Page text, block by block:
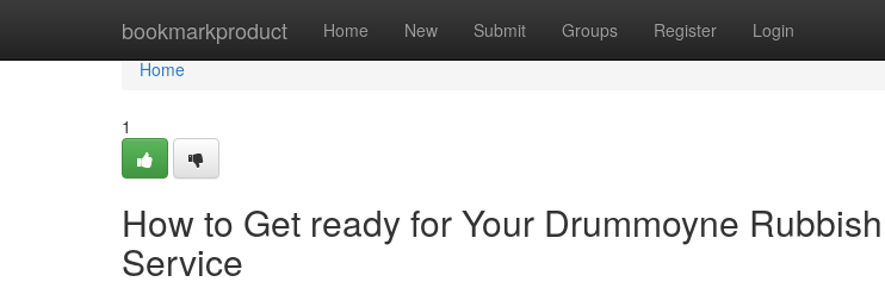
bookmarkproduct Home New Submit Groups Register Login
Home
Home
1
How to Get ready for Your Drummoyne
Service